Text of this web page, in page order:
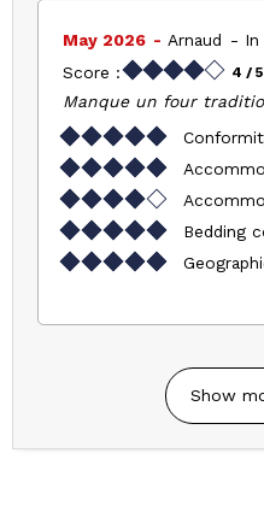
May 2026 Arnaud In
Score :
4 / 5
Manque un four
Bedding
Show